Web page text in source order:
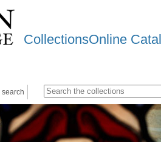
CollectionsOnline